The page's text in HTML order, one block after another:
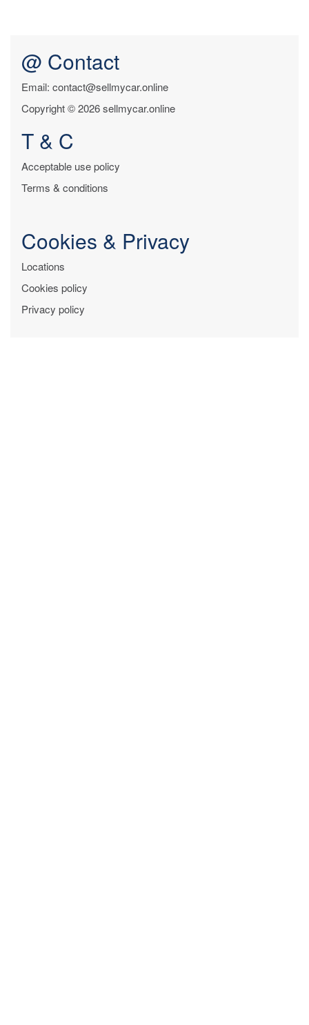
@ Contact
Email: contact@sellmycar.online
Copyright © 2026 sellmycar.online
T & C
Acceptable use policy
Terms & conditions
Cookies & Privacy
Locations
Cookies policy
Privacy policy